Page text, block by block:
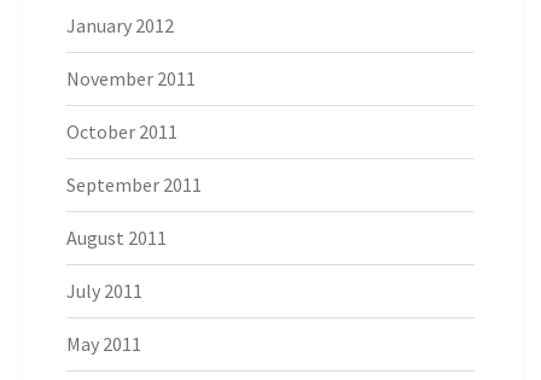
January 2012
November 2011
October 2011
September 2011
August 2011
July 2011
May 2011